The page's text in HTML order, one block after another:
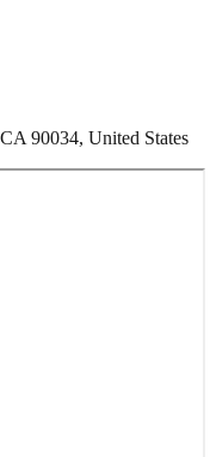
90034, United States